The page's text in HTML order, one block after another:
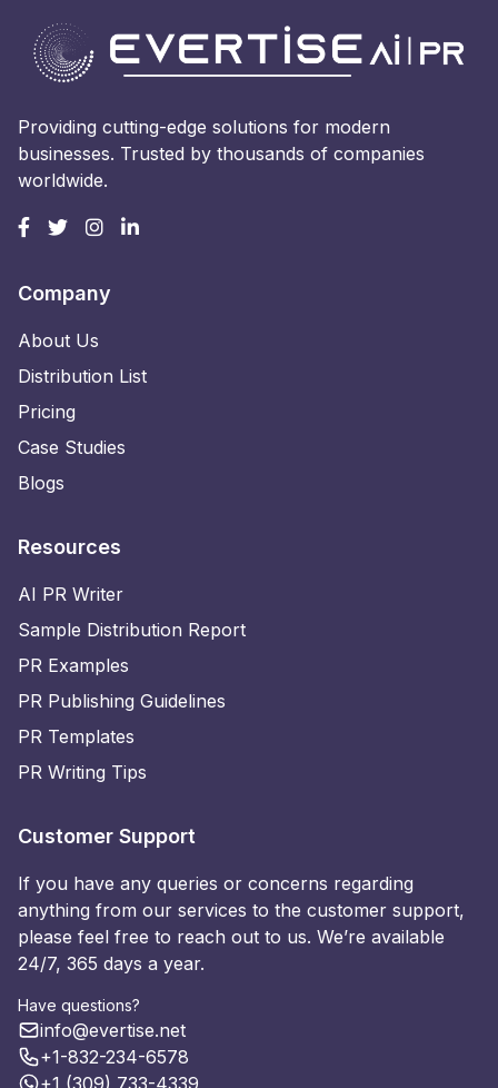
Providing cutting-edge solutions for modern
businesses. Trusted by thousands of companies
worldwide.
Company
About Us
Distribution List
Pricing
Case Studies
Blogs
Resources
AI PR Writer
Sample Distribution Report
PR Examples
PR Publishing Guidelines
PR Templates
PR Writing Tips
Customer Support
If you have any queries or concerns regarding
anything from our services to the customer support,
please feel free to reach out to us. We’re available
24/7, 365 days a year.
Have questions?
info@evertise.net
+1-832-234-6578